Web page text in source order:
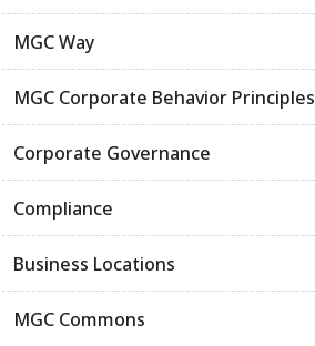
MGC Way
MGC Corporate Behavior Principles
Corporate Governance
Compliance
Business Locations
MGC Commons